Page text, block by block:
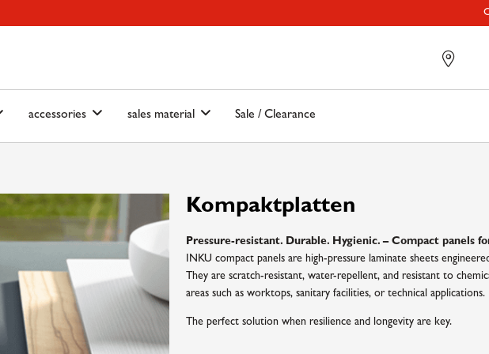
accessories sales material Sale / Clearance
Kompaktplatten
Pressure-resistant. Durable. Hygienic. – Compact panels
INKU compact panels are high-pressure laminate sheets
They are scratch-resistant, water-repellent, and resistant to
areas such as worktops, sanitary facilities, or technical applications.
The perfect solution when resilience and longevity are key.